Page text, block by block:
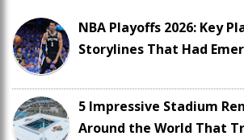
NBA Playoffs 2026: Key
Storylines That Had
5 Impressive Stadium
Around the World That